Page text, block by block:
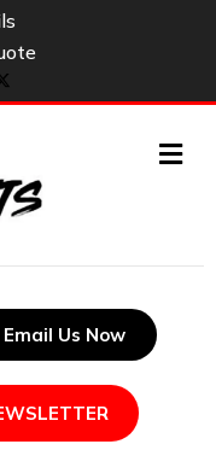
twitter
Email Us Now